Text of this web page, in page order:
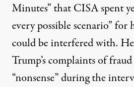
Minutes” that CISA spent
every possible scenario”
could be interfered with.
Trump’s complaints of
“nonsense” during the